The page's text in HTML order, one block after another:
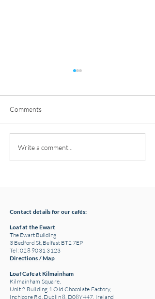
Pottery classes,
Crawfordsburn, Bangor
Comments
Write a comment...
Contact details for our cafés:
Loaf at the Ewart
The Ewart Building
3 Bedford St, Belfast BT2 7EP
Tel: 028 9031 3123
Directions / Map
Loaf Cafe at Kilmainham
Kilmainham Square,
Unit 2 Building 1 Old Chocolate Factory,
Inchicore Rd, Dublin 8, D08Y447, Ireland